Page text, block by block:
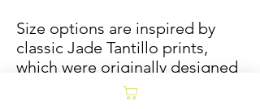
Size options are inspired by
classic Jade Tantillo prints,
which were originally designed
to fit in Vinyl record frames.